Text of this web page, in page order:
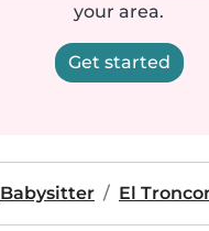
your area.
Get started
Babysitter El